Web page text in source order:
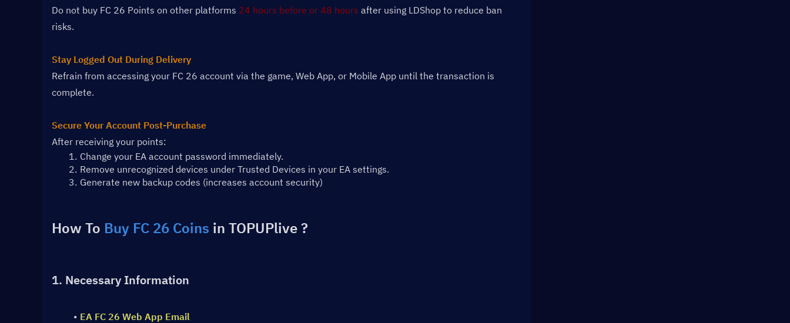
Do not buy FC 26 Points on other platforms 24 hours before or 48 hours after using LDShop to reduce ban
risks.
Stay Logged Out During Delivery
Refrain from accessing your FC 26 account via the game, Web App, or Mobile App until the transaction is
complete.
Secure Your Account Post-Purchase
After receiving your points:
Change your EA account password immediately.
Remove unrecognized devices under Trusted Devices in your EA settings.
Generate new backup codes (increases account security)
How To Buy FC 26 Coins in TOPUPlive ?
1. Necessary Information
EA FC 26 Web App Email